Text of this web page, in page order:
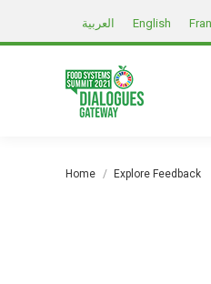
العربية English
You are here:
Home Explore Feedback